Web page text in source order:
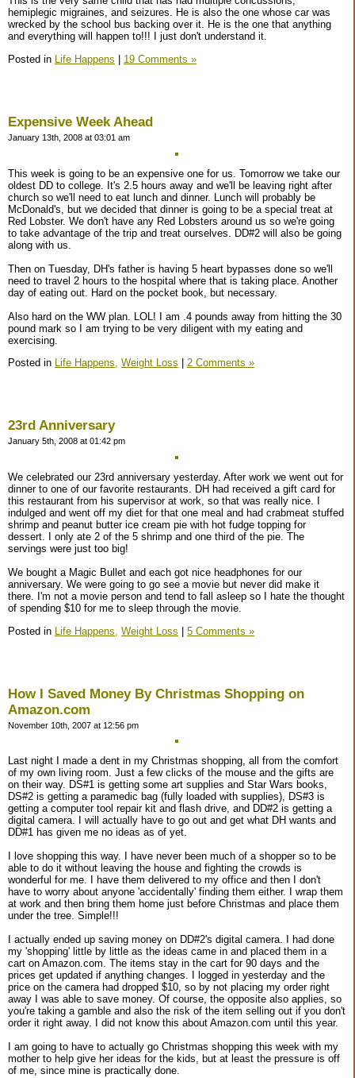
hemiplegic migraines, and seizures. He is also the one whose car was
wrecked by the school bus backing over it. He is the one that anything
and everything will happen to!!! I just don't understand it.
Posted in Life Happens 19 Comments »
Expensive Week Ahead
January 13th, 2008 at 03:01 am
This week is going to be an expensive one for us. Tomorrow we take our
oldest DD to college. It's 2.5 hours away and we'll be leaving right after
church so we'll need to eat lunch and dinner. Lunch will probably be
McDonald's, but we decided that dinner is going to be a special treat at
Red Lobster. We don't have any Red Lobsters around us so we're going
to take advantage of the trip and treat ourselves. DD#2 will also be going
along with us.
Then on Tuesday, DH's father is having 5 heart bypasses done so we'll
need to travel 2 hours to the hospital where that is taking place. Another
day of eating out. Hard on the pocket book, but necessary.
Also hard on the WW plan. LOL! I am .4 pounds away from hitting the 30
pound mark so I am trying to be very diligent with my eating and
exercising.
Posted in Life Happens, Weight Loss 2 Comments »
23rd Anniversary
January 5th, 2008 at 01:42 pm
We celebrated our 23rd anniversary yesterday. After work we went out for
dinner to one of our favorite restaurants. DH had received a gift card for
this restaurant from his supervisor at work, so that was really nice. I
indulged and went off my diet for that one meal and had crabmeat stuffed
shrimp and peanut butter ice cream pie with hot fudge topping for
dessert. I only ate 2 of the 5 shrimp and one third of the pie. The
servings were just too big!
We bought a Magic Bullet and each got nice headphones for our
anniversary. We were going to go see a movie but never did make it
there. I'm not a movie person and tend to fall asleep so I hate the thought
of spending $10 for me to sleep through the movie.
Posted in
Life Happens, Weight Loss 5 Comments »
How I Saved Money By Christmas Shopping on
Amazon.com
November 10th, 2007 at 12:56 pm
Last night I made a dent in my Christmas shopping, all from the comfort
of my own living room. Just a few clicks of the mouse and the gifts are
on their way. DS#1 is getting some art supplies and Star Wars books,
DS#2 is getting a paramedic bag (fully loaded with supplies), DS#3 is
getting a computer tool repair kit and flash drive, and DD#2 is getting a
digital camera. I will actually have to go out and get what DH wants and
DD#1 has given me no ideas as of yet.
I love shopping this way. I have never been much of a shopper so to be
able to do it without leaving the house and fighting the crowds is
wonderful for me. I have them delivered to my office and then I don't
have to worry about anyone 'accidentally' finding them either. I wrap them
at work and then bring them home just before Christmas and place them
under the tree. Simple!!!
I actually ended up saving money on DD#2's digital camera. I had done
my 'shopping' little by little as the ideas came in and placed them in a
cart on Amazon.com. The items stay in the cart for 90 days and the
prices get updated if anything changes. I logged in yesterday and the
price on the camera had dropped $10, so by not placing my order right
away I was able to save money. Of course, the opposite also applies, so
you're taking a gamble and also the risk of the item selling out if you don't
order it right away. I did not know this about Amazon.com until this year.
I am going to have to actually go Christmas shopping this week with my
mother to help give her ideas for the kids, but at least the pressure is off
of me, since mine is practically done.